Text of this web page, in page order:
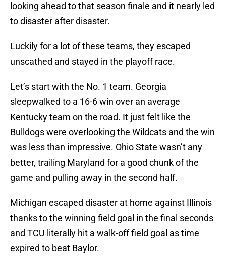
looking ahead to that season finale and it nearly led
to disaster after disaster.
Luckily for a lot of these teams, they escaped
unscathed and stayed in the playoff race.
Let’s start with the No. 1 team. Georgia
sleepwalked to a 16-6 win over an average
Kentucky team on the road. It just felt like the
Bulldogs were overlooking the Wildcats and the win
was less than impressive. Ohio State wasn’t any
better, trailing Maryland for a good chunk of the
game and pulling away in the second half.
Michigan escaped disaster at home against Illinois
thanks to the winning field goal in the final seconds
and TCU literally hit a walk-off field goal as time
expired to beat Baylor.